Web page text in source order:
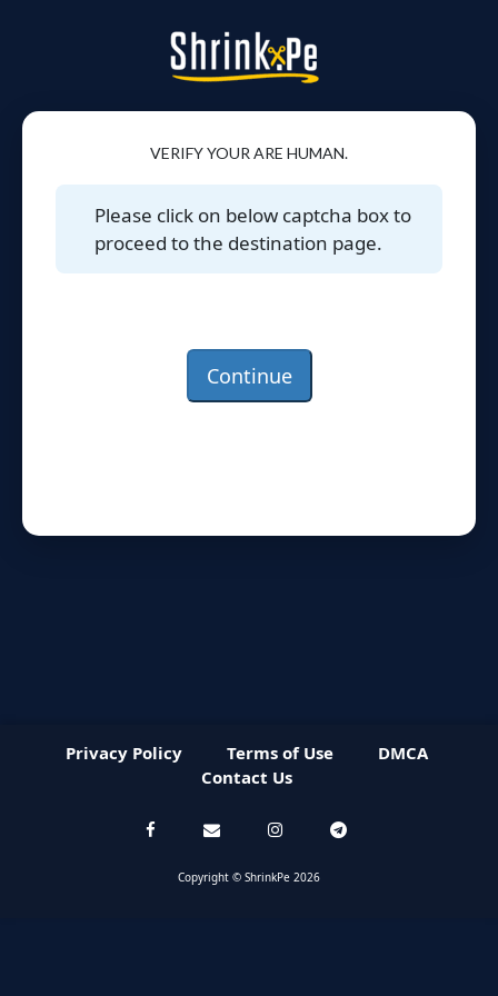
VERIFY YOUR ARE HUMAN.
Please click on below captcha box to
proceed to the destination page.
Continue
Privacy Policy Terms of Use
DMCA
Contact Us
Copyright © ShrinkPe 2026